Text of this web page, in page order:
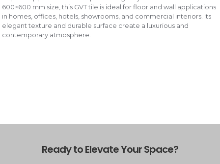
600×600 mm size, this GVT tile is ideal for floor and wall applications
in homes, offices, hotels, showrooms, and commercial interiors. Its
elegant texture and durable surface create a luxurious and
contemporary atmosphere.
Ready to Elevate Your Space?